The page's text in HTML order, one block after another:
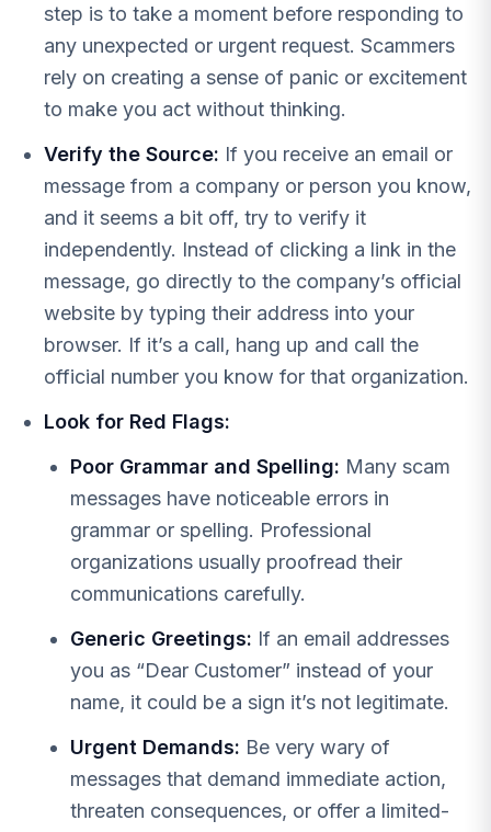
step is to take a moment before responding to
any unexpected or urgent request. Scammers
rely on creating a sense of panic or excitement
to make you act without thinking.
Verify the Source: If you receive an email or
message from a company or person you know,
and it seems a bit off, try to verify it
independently. Instead of clicking a link in the
message, go directly to the company’s official
website by typing their address into your
browser. If it’s a call, hang up and call the
official number you know for that organization.
Look for Red Flags:
Poor Grammar and Spelling: Many scam
messages have noticeable errors in
grammar or spelling. Professional
organizations usually proofread their
communications carefully.
Generic Greetings: If an email addresses
you as “Dear Customer” instead of your
name, it could be a sign it’s not legitimate.
Urgent Demands: Be very wary of
messages that demand immediate action,
threaten consequences, or offer a limited-